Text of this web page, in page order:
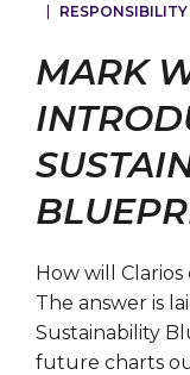
MARK
How will
The answer is
Sustainability
future charts